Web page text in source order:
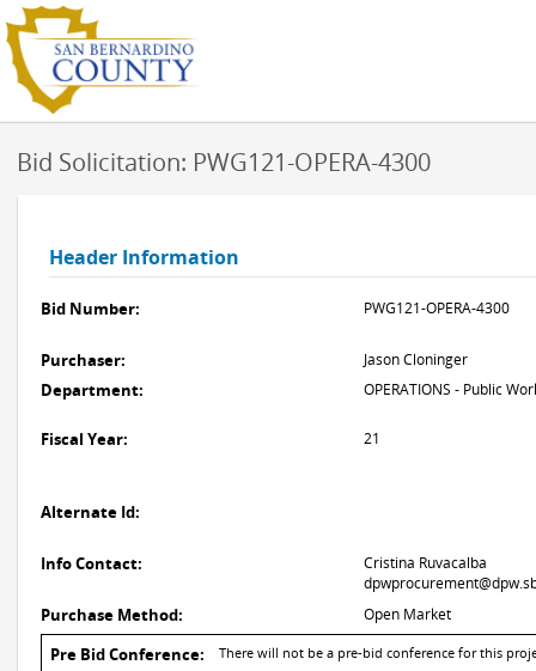
Bid Solicitation: PWG121-OPERA-4300
Header Information
Bid Number: PWG121-OPERA-4300
Purchaser: Jason Cloninger
Department: OPERATIONS - Public
Fiscal Year: 21
Alternate Id:
Info Contact:
Cristina Ruvacalba
Purchase Method: Open Market
Pre Bid Conference: There will not be a pre-bid conference for this